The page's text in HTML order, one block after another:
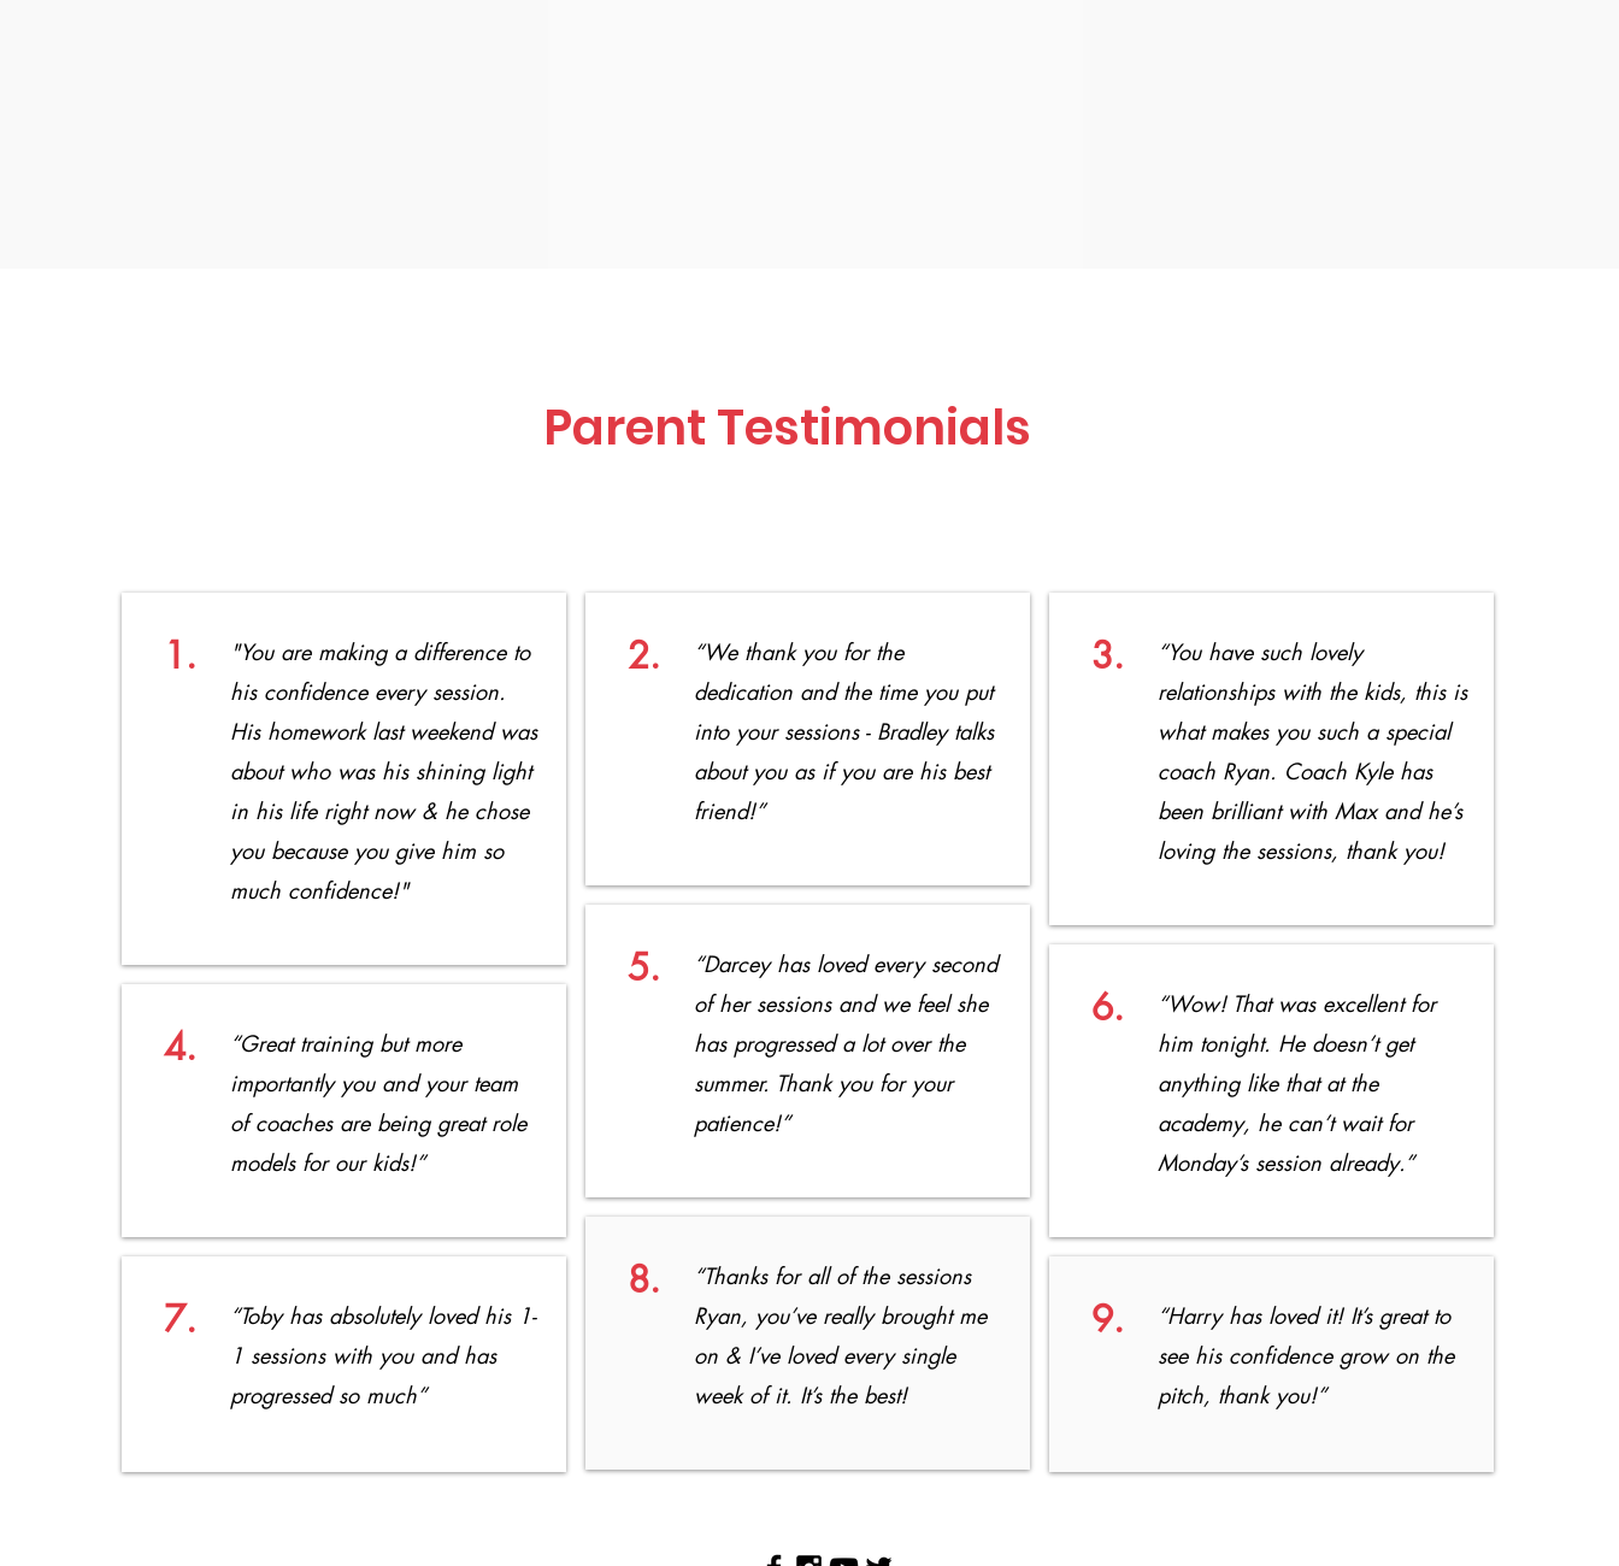
Parent Testimonials
1.
"You are making a difference to
his confidence every session.
His homework last weekend was
about who was his shining light
in his life right now & he chose
you because you give him so
much confidence!"
4.
“Great training but more
importantly you and your team
of coaches are being great role
models for our kids!”
7.
“Toby has absolutely loved his 1-
1 sessions with you and has
progressed so much”
2.
“We thank you for the
dedication and the time you put
into your sessions - Bradley talks
about you as if you are his best
friend!”
5.
“Darcey has loved every second
of her sessions and we feel she
has progressed a lot over the
summer. Thank you for your
patience!”
8.
“Thanks for all of the sessions
Ryan, you’ve really brought me
on & I’ve loved every single
week of it. It’s the best!
3.
“You have such lovely
relationships with the kids, this is
what makes you such a special
coach Ryan. Coach Kyle has
been brilliant with Max and he’s
loving the sessions, thank you!
6.
“Wow! That was excellent for
him tonight. He doesn’t get
anything like that at the
academy, he can’t wait for
Monday’s session already.”
9.
“Harry has loved it! It’s great to
see his confidence grow on the
pitch, thank you!”